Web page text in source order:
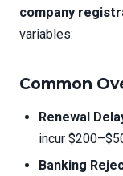
company
variables:
Common
Renewal
incur
Banking